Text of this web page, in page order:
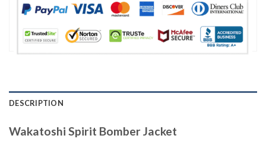
DESCRIPTION
Wakatoshi Spirit Bomber Jacket